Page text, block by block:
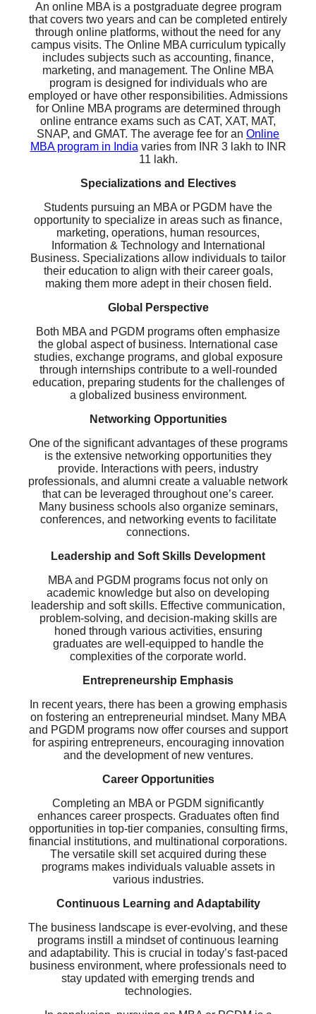
An online MBA is a postgraduate degree program
that covers two years and can be completed entirely
through online platforms, without the need for any
campus visits. The Online MBA curriculum typically
includes subjects such as accounting, finance,
marketing, and management. The Online MBA
program is designed for individuals who are
employed or have other responsibilities. Admissions
for Online MBA programs are determined through
online entrance exams such as CAT, XAT, MAT,
SNAP, and GMAT. The average fee for an Online
MBA program in Indiavaries from INR 3 lakh to INR
11 lakh.
Specializations and Electives
Students pursuing an MBA or PGDM have the
opportunity to specialize in areas such as finance,
marketing, operations, human resources,
Information & Technology and International
Business. Specializations allow individuals to tailor
their education to align with their career goals,
making them more adept in their chosen field.
Global Perspective
Both MBA and PGDM programs often emphasize
the global aspect of business. International case
studies, exchange programs, and global exposure
through internships contribute to a well-rounded
education, preparing students for the challenges of
a globalized business environment.
Networking Opportunities
One of the significant advantages of these programs
is the extensive networking opportunities they
provide. Interactions with peers, industry
professionals, and alumni create a valuable network
that can be leveraged throughout one’s career.
Many business schools also organize seminars,
conferences, and networking events to facilitate
connections.
Leadership and Soft Skills Development
MBA and PGDM programs focus not only on
academic knowledge but also on developing
leadership and soft skills. Effective communication,
problem-solving, and decision-making skills are
honed through various activities, ensuring
graduates are well-equipped to handle the
complexities of the corporate world.
Entrepreneurship Emphasis
In recent years, there has been a growing emphasis
on fostering an entrepreneurial mindset. Many MBA
and PGDM programs now offer courses and support
for aspiring entrepreneurs, encouraging innovation
and the development of new ventures.
Career Opportunities
Completing an MBA or PGDM significantly
enhances career prospects. Graduates often find
opportunities in top-tier companies, consulting firms,
financial institutions, and multinational corporations.
The versatile skill set acquired during these
programs makes individuals valuable assets in
various industries.
Continuous Learning and Adaptability
The business landscape is ever-evolving, and these
programs instill a mindset of continuous learning
and adaptability. This is crucial in today’s fast-paced
business environment, where professionals need to
stay updated with emerging trends and
technologies.